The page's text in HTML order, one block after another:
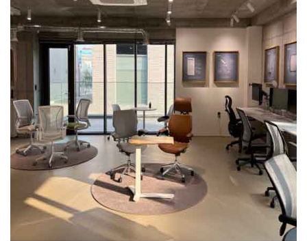
Change Region
Opens
to
Facebook
Opens
to
Twitter
Opens
to
Linkedin
Opens
to
Instagram
Opens
to
Humanscale
Blog
Opens
Pinterest
Opens
to